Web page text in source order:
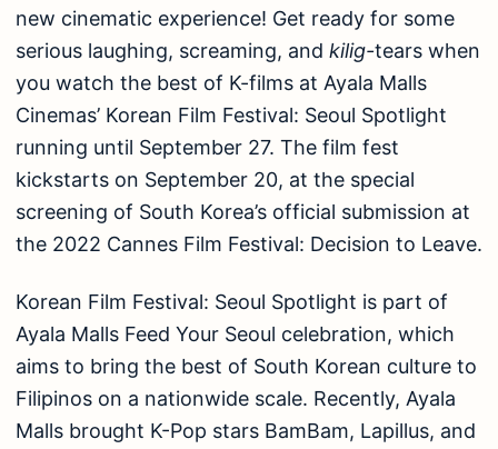
new cinematic experience! Get ready for some
serious laughing, screaming, and kilig-tears when
you watch the best of K-films at Ayala Malls
Cinemas’ Korean Film Festival: Seoul Spotlight
running until September 27. The film fest
kickstarts on September 20, at the special
screening of South Korea’s official submission at
the 2022 Cannes Film Festival: Decision to Leave.
Korean Film Festival: Seoul Spotlight is part of
Ayala Malls Feed Your Seoul celebration, which
aims to bring the best of South Korean culture to
Filipinos on a nationwide scale. Recently, Ayala
Malls brought K-Pop stars BamBam, Lapillus, and